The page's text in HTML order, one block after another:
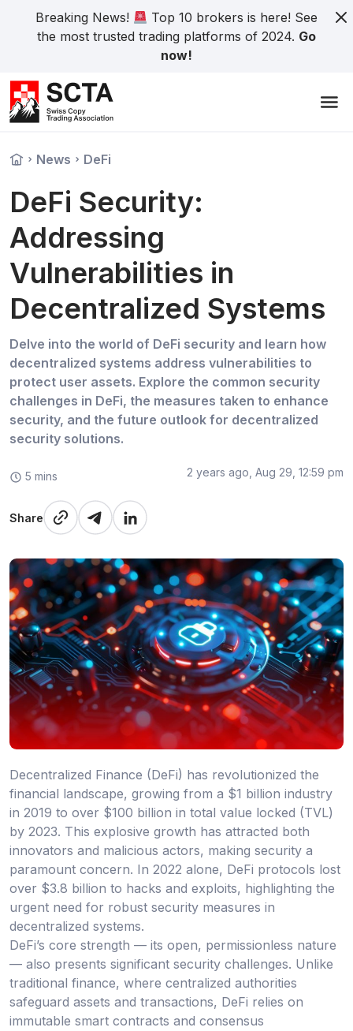
Breaking News!
Top 10 brokers is here! See
the most trusted trading platforms of 2024. Go
now!
News DeFi
DeFi Security:
Addressing
Vulnerabilities in
Decentralized Systems
Delve into the world of DeFi security and learn how
decentralized systems address vulnerabilities to
protect user assets. Explore the common security
challenges in DeFi, the measures taken to enhance
security, and the future outlook for decentralized
security solutions.
5 mins 2 years ago, Aug 29, 12:59 pm
Share
Decentralized Finance (DeFi) has revolutionized the
financial landscape, growing from a $1 billion industry
in 2019 to over $100 billion in total value locked (TVL)
by 2023. This explosive growth has attracted both
innovators and malicious actors, making security a
paramount concern. In 2022 alone, DeFi protocols lost
over $3.8 billion to hacks and exploits, highlighting the
urgent need for robust security measures in
decentralized systems.
DeFi’s core strength — its open, permissionless nature
— also presents significant security challenges. Unlike
traditional finance, where centralized authorities
safeguard assets and transactions, DeFi relies on
immutable smart contracts and consensus